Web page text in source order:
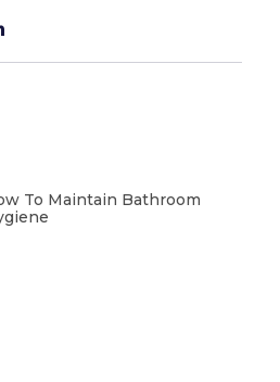
To Maintain Bathroom